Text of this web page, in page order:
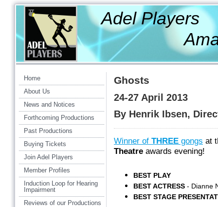
Adel Players
Amateur
Home
About Us
News and Notices
Forthcoming Productions
Past Productions
Buying Tickets
Join Adel Players
Member Profiles
Induction Loop for Hearing
Impairment
Reviews of our Productions
Ghosts
24-27 April 2013
By Henrik Ibsen,
Winner of THREE gongs at
Theatre awards evening!
BEST PLAY
BEST ACTRESS - Dianne
BEST STAGE